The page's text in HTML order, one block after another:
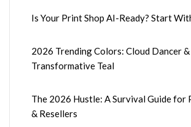
Is Your Print Shop AI-Ready? Start
2026 Trending Colors: Cloud Dancer &
Transformative Teal
The 2026 Hustle: A Survival Guide for
& Resellers